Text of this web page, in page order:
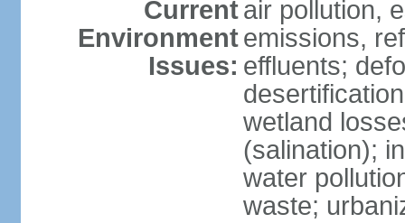
Current
Environment
Issues:
air pollution,
emissions,
effluents;
wetland
(salination);
water
waste;